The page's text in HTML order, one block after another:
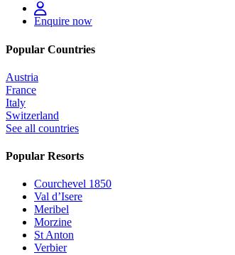
Enquire now
Popular Countries
Austria
France
Italy
Switzerland
See all countries
Popular Resorts
Courchevel 1850
Val d’Isere
Meribel
Morzine
St Anton
Verbier